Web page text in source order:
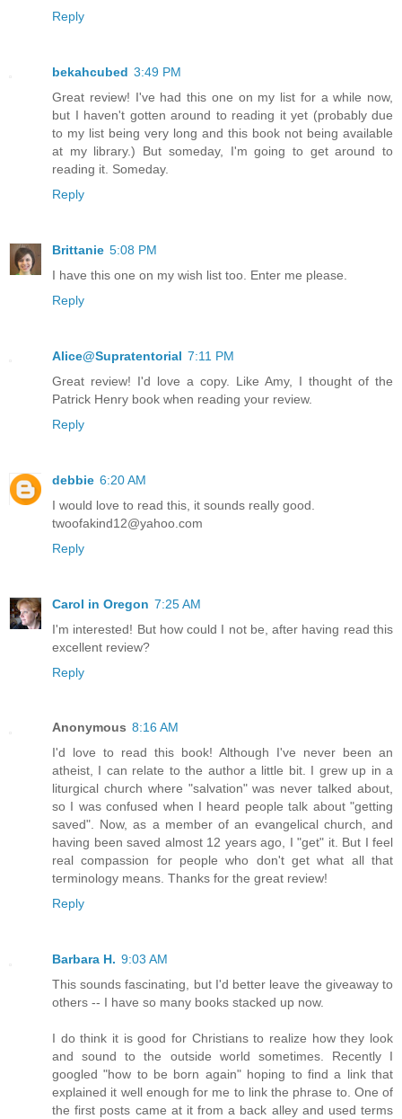
Reply
bekahcubed 3:49 PM
Great review! I've had this one on my list for a while now,
but I haven't gotten around to reading it yet (probably due
to my list being very long and this book not being available
at my library.) But someday, I'm going to get around to
reading it. Someday.
Reply
Brittanie 5:08 PM
I have this one on my wish list too. Enter me please.
Reply
Alice@Supratentorial 7:11 PM
Great review! I'd love a copy. Like Amy, I thought of the
Patrick Henry book when reading your review.
Reply
debbie 6:20 AM
I would love to read this, it sounds really good.
twoofakind12@yahoo.com
Reply
Carol in Oregon 7:25 AM
I'm interested! But how could I not be, after having read this
excellent review?
Reply
Anonymous 8:16 AM
I'd love to read this book! Although I've never been an
atheist, I can relate to the author a little bit. I grew up in a
liturgical church where "salvation" was never talked about,
so I was confused when I heard people talk about "getting
saved". Now, as a member of an evangelical church, and
having been saved almost 12 years ago, I "get" it. But I feel
real compassion for people who don't get what all that
terminology means. Thanks for the great review!
Reply
Barbara H. 9:03 AM
This sounds fascinating, but I'd better leave the giveaway to
others -- I have so many books stacked up now.
I do think it is good for Christians to realize how they look
and sound to the outside world sometimes. Recently I
googled "how to be born again" hoping to find a link that
explained it well enough for me to link the phrase to. One of
the first posts came at it from a back alley and used terms